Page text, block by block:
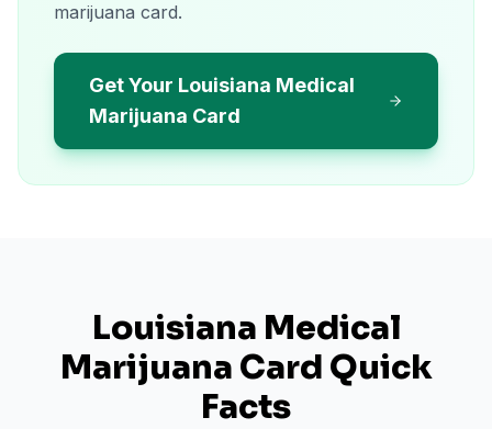
marijuana card.
Get Your Louisiana Medical
Marijuana Card
Louisiana Medical
Marijuana Card Quick
Facts